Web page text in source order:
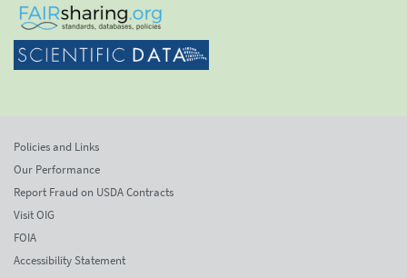
Policies and Links
Our Performance
Report Fraud on USDA Contracts
Visit OIG
FOIA
Accessibility Statement